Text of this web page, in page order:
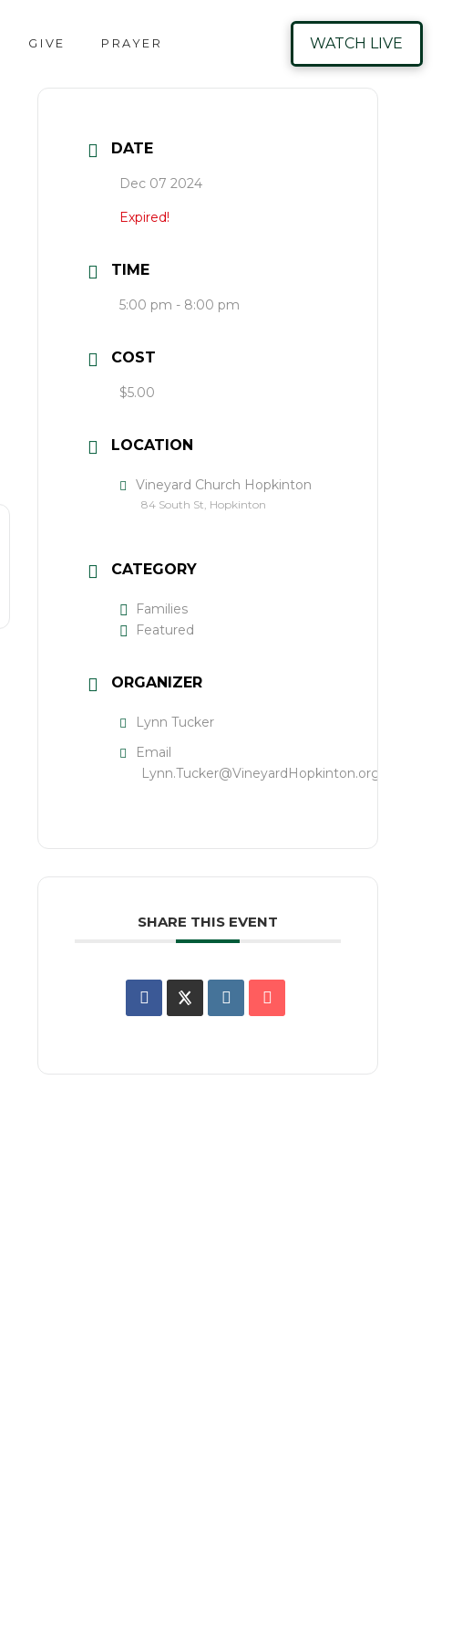
GIVE PRAYER WATCH LIVE
DATE
Dec 07 2024
Expired!
TIME
5:00 pm - 8:00 pm
COST
$5.00
LOCATION
Vineyard Church Hopkinton
84 South St, Hopkinton
CATEGORY
Families
Featured
ORGANIZER
Lynn Tucker
Email
Lynn.Tucker@VineyardHopkinton.org
SHARE THIS EVENT